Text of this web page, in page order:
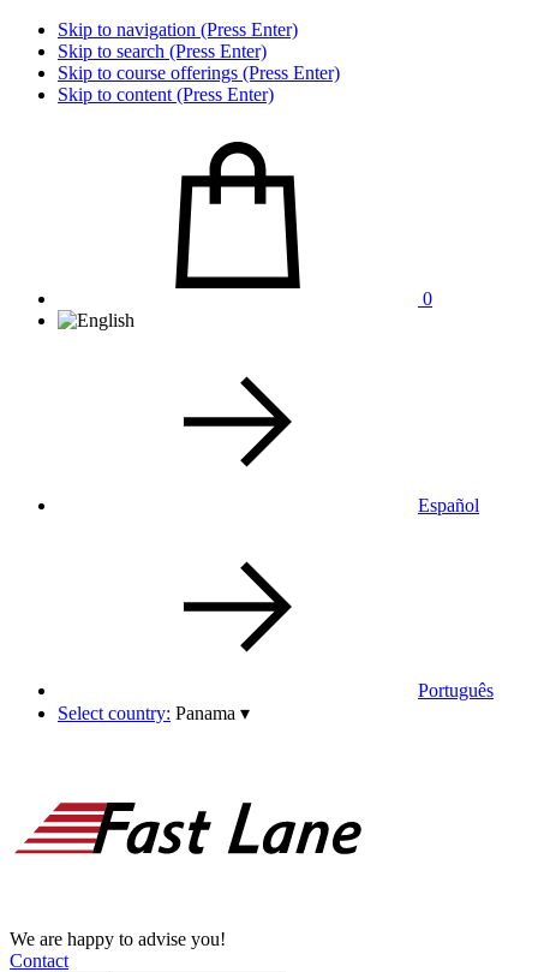
Skip to navigation (Press Enter)
Skip to search (Press Enter)
Skip to course offerings (Press Enter)
Skip to content (Press Enter)
0
Español
Português
Select country: Panama ▾
We are happy to advise you!
Contact